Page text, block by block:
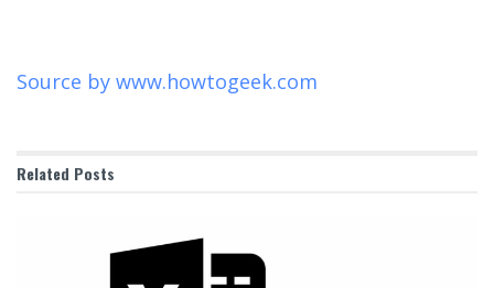
Source by www.howtogeek.com
Related Posts